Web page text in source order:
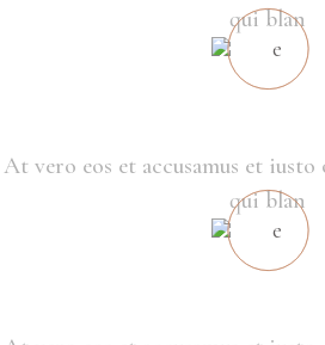
qui blan
At vero eos et accusamus et
qui blan